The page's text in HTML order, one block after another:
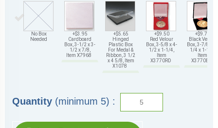
No Box
Needed
+$3.95
Cardboard
Box, 3-1/2 x 3-
1/2 x 7/8,
Item X7968
+$5.65
Hinged
Plastic Box
For Medal &
Ribbon, 3 1/2
x 4 5/8, Item
X1078
+$9.50
Red Velour
Box, 3-5/8 x 4-
1/2 x 1-1/4,
Item
X3770RD
+$9.75
Black Velour
Box, 3-7/8 x 4-
1/4 x 1-1/4,
Item
X3770BK
Quantity (minimum 5) :